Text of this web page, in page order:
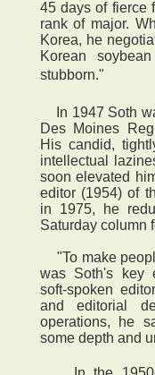
45 days of fierce
rank of major.
Korea, he
Korean
stubborn."
In 1947 Soth
Des Moines
His candid,
intellectual
soon elevated
editor (1954) of
in 1975, he
Saturday column
"To make
was Soth's key
soft-spoken
and editorial
operations, he
some depth and